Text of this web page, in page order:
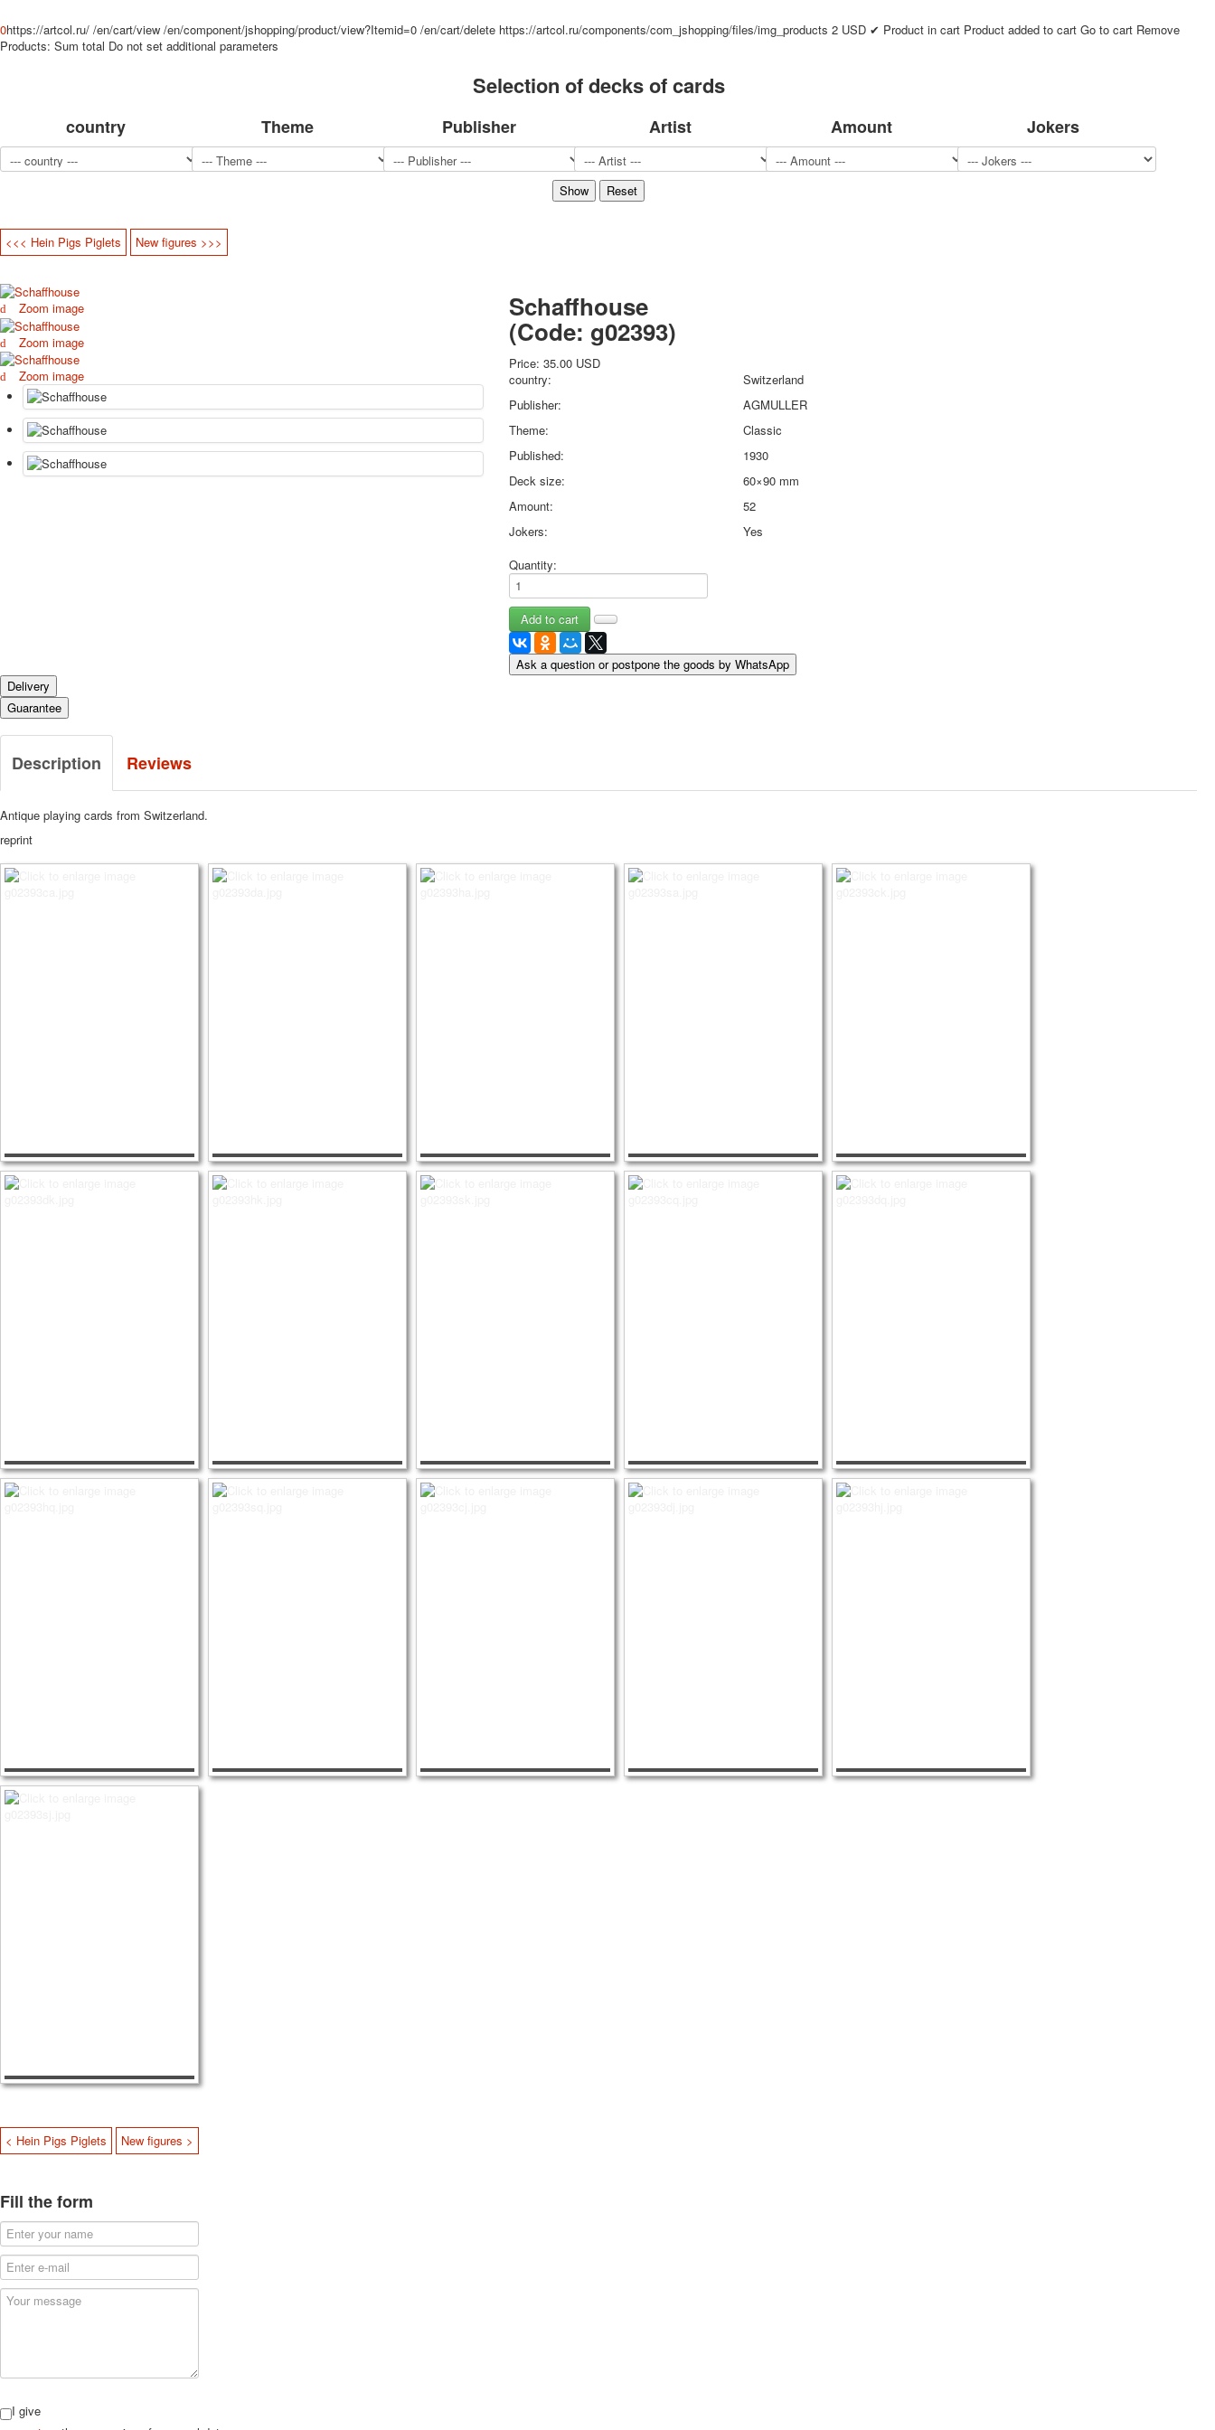
Jokers
Hunting and fishing
Army and police
Happy New Year!
Happy Birthday!
1st of May
Merry Christmas
Easter
september-1
invitation
About
Favorites
0https://artcol.ru/ /en/cart/view /en/component/jshopping/product/view?Itemid=0 /en/cart/delete https://artcol.ru/components/com_jshopping/files/img_products 2 USD ✔ Product in cart Product added to cart Go to cart Remove
Products: Sum total Do not set additional parameters
Selection of decks of cards
country Theme Publisher Artist Amount Jokers
<<< Hein Pigs Piglets New figures >>>
Zoom image
Zoom image
Zoom image
Schaffhouse
(Code: g02393)
Price:35.00 USD
country:
Switzerland
Publisher:
AGMULLER
Theme:
Classic
Published:
1930
Deck size:
60×90 mm
Amount:
52
Jokers:
Yes
Quantity:
Ask a question or postpone the goods by WhatsApp
Delivery
Guarantee
Description Reviews
Antique playing cards from Switzerland.
reprint
< Hein Pigs Piglets New figures >
Fill the form
I give